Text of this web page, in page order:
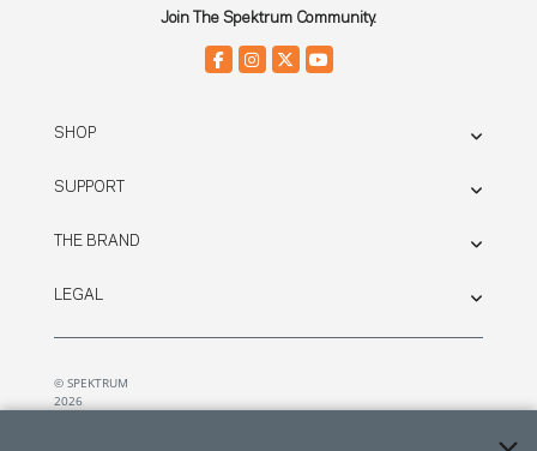
Join The Spektrum Community.
SHOP
SUPPORT
THE BRAND
LEGAL
© SPEKTRUM
2026